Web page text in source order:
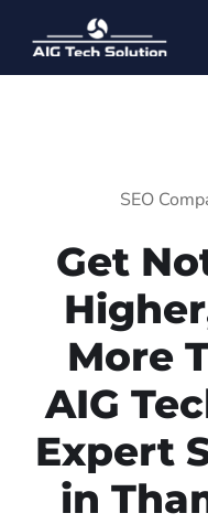
SEO
Get
More
AIG
Expert
in